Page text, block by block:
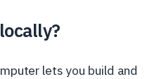
lets you build and